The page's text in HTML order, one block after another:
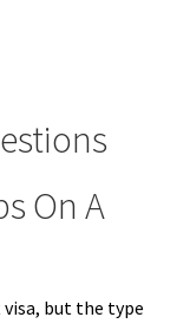
On A
visa, but the type